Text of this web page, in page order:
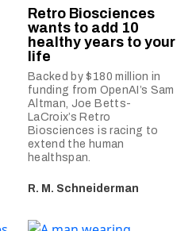
Retro Biosciences
wants to add 10
healthy years to your
life
Backed by $180 million in
funding from OpenAI’s Sam
Altman, Joe Betts-
LaCroix’s Retro
Biosciences is racing to
extend the human
healthspan.
R. M. Schneiderman